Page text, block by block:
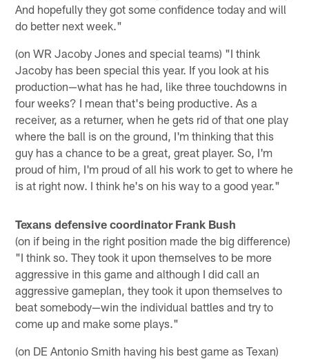
And hopefully they got some confidence today and will
do better next week."
(on WR Jacoby Jones and special teams) "I think
Jacoby has been special this year. If you look at his
production—what has he had, like three touchdowns in
four weeks? I mean that's being productive. As a
receiver, as a returner, when he gets rid of that one play
where the ball is on the ground, I'm thinking that this
guy has a chance to be a great, great player. So, I'm
proud of him, I'm proud of all his work to get to where he
is at right now. I think he's on his way to a good year."
Texans defensive coordinator Frank Bush
(on if being in the right position made the big difference)
"I think so. They took it upon themselves to be more
aggressive in this game and although I did call an
aggressive gameplan, they took it upon themselves to
beat somebody—win the individual battles and try to
come up and make some plays."
(on DE Antonio Smith having his best game as Texan)